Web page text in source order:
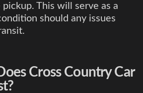
This will serve as a
should any issues
Cross Country Car